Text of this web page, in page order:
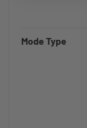
Mode Type